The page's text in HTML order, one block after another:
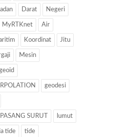
Darat Negeri
MyRTKnet Air
Koordinat Jitu
Mesin
geodesi
SURUT lumut
tide tide